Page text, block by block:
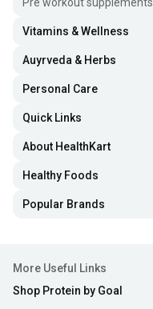
Pre workout supplements
Vitamins & Wellness
Auyrveda & Herbs
Personal Care
Quick Links
About HealthKart
Healthy Foods
Popular Brands
More Useful Links
Shop Protein by Goal